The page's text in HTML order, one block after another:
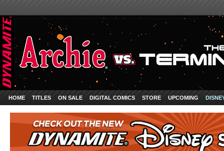
HOME TITLES ON SALE DIGITAL COMICS STORE UPCOMING